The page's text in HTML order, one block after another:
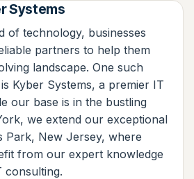
Systems
of technology, businesses
partners to help them
landscape. One such
Kyber Systems, a premier IT
our base is in the bustling
we extend our exceptional
Park, New Jersey, where
from our expert knowledge
consulting.